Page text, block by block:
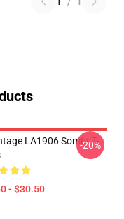
LA1906 Sombr T-
- $30.50
-20%